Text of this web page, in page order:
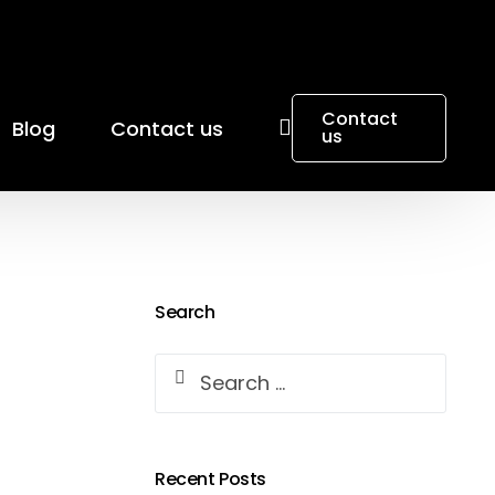
Blog Contact us Contact
us
Search
Recent Posts